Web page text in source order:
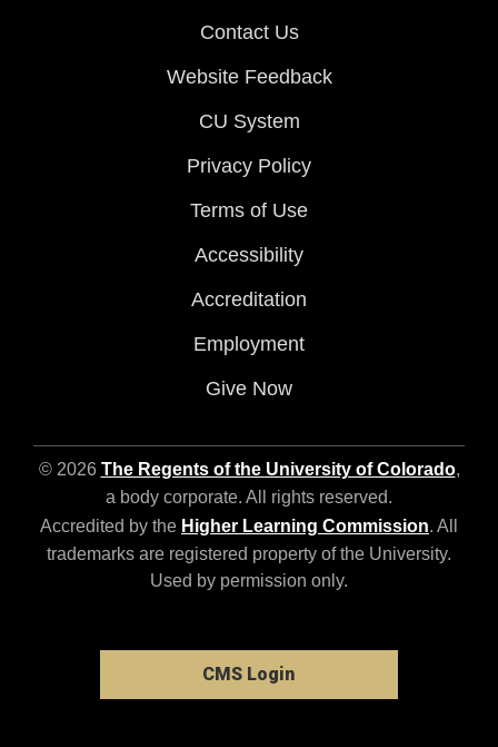
Contact Us
Website Feedback
CU System
Privacy Policy
Terms of Use
Accessibility
Accreditation
Employment
Give Now
© 2026 The Regents of the University of Colorado,
a body corporate. All rights reserved.
Accredited by the Higher Learning Commission. All
trademarks are registered property of the University.
Used by permission only.
CMS Login